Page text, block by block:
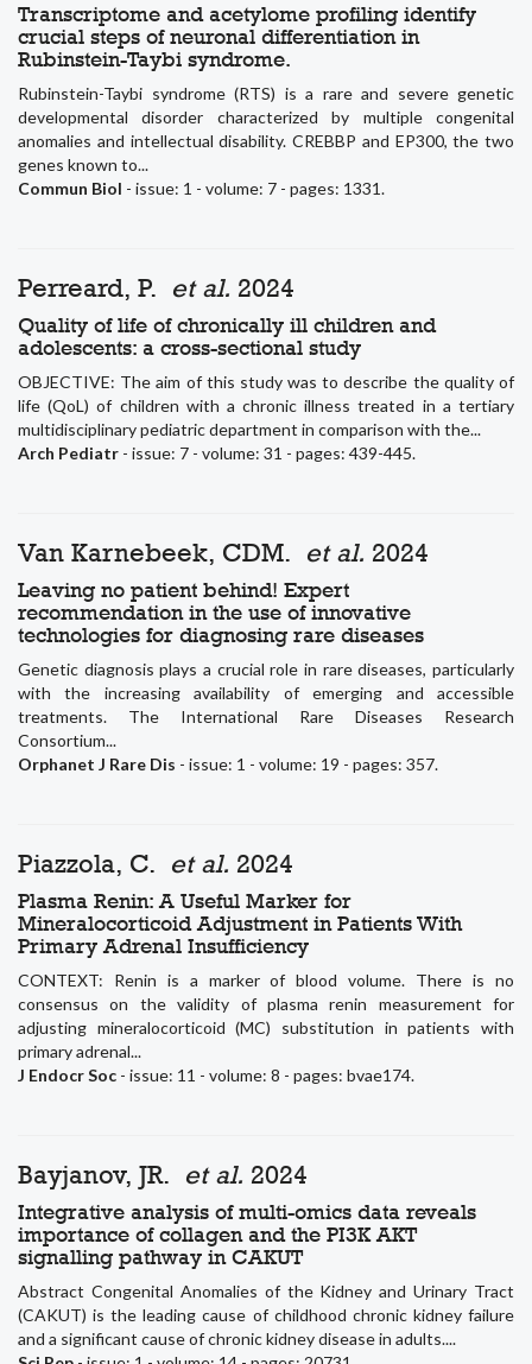
Transcriptome and acetylome profiling identify
crucial steps of neuronal differentiation in
Rubinstein-Taybi syndrome.
Rubinstein-Taybi syndrome (RTS) is a rare and severe genetic
developmental disorder characterized by multiple congenital
anomalies and intellectual disability. CREBBP and EP300, the two
genes known to...
Commun Biol - issue: 1 - volume: 7 - pages: 1331.
Perreard, P. et al. 2024
Quality of life of chronically ill children and
adolescents: a cross-sectional study
OBJECTIVE: The aim of this study was to describe the quality of
life (QoL) of children with a chronic illness treated in a tertiary
multidisciplinary pediatric department in comparison with the...
Arch Pediatr - issue: 7 - volume: 31 - pages: 439-445.
Van Karnebeek, CDM. et al. 2024
Leaving no patient behind! Expert
recommendation in the use of innovative
technologies for diagnosing rare diseases
Genetic diagnosis plays a crucial role in rare diseases, particularly
with the increasing availability of emerging and accessible
treatments. The International Rare Diseases Research
Consortium...
Orphanet J Rare Dis - issue: 1 - volume: 19 - pages: 357.
Piazzola, C. et al. 2024
Plasma Renin: A Useful Marker for
Mineralocorticoid Adjustment in Patients With
Primary Adrenal Insufficiency
CONTEXT: Renin is a marker of blood volume. There is no
consensus on the validity of plasma renin measurement for
adjusting mineralocorticoid (MC) substitution in patients with
primary adrenal...
J Endocr Soc - issue: 11 - volume: 8 - pages: bvae174.
Bayjanov, JR. et al. 2024
Integrative analysis of multi-omics data reveals
importance of collagen and the PI3K AKT
signalling pathway in CAKUT
Abstract Congenital Anomalies of the Kidney and Urinary Tract
(CAKUT) is the leading cause of childhood chronic kidney failure
and a significant cause of chronic kidney disease in adults....